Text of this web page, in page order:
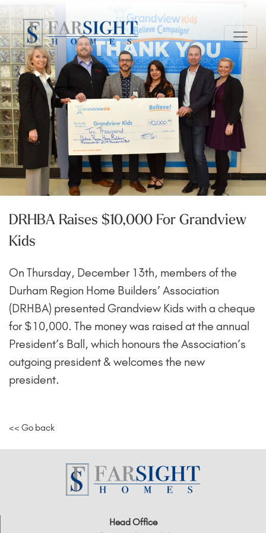
DRHBA Raises $10,000 For Grandview
Kids
On Thursday, December 13th, members of the
Durham Region Home Builders’ Association
(DRHBA) presented Grandview Kids with a cheque
for $10,000. The money was raised at the annual
President’s Ball, which honours the Association’s
outgoing president & welcomes the new
president.
<< Go back
Head Office